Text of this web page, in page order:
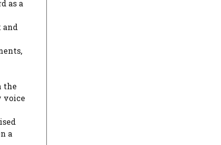
as a
and
the
voice
a